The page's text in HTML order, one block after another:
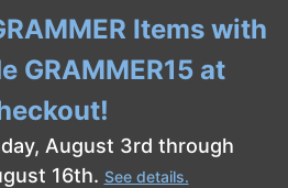
Items with
GRAMMER15 at
August 3rd through
16th. See details.